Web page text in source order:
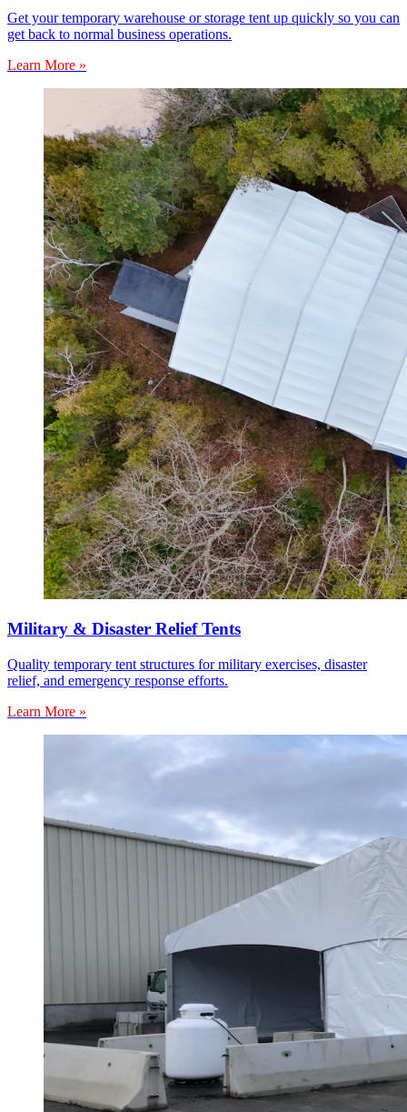
Get your temporary warehouse or storage tent up quickly so you can
get back to normal business operations.
Learn More »
Military & Disaster Relief Tents
Quality temporary tent structures for military exercises, disaster
relief, and emergency response efforts.
Learn More »